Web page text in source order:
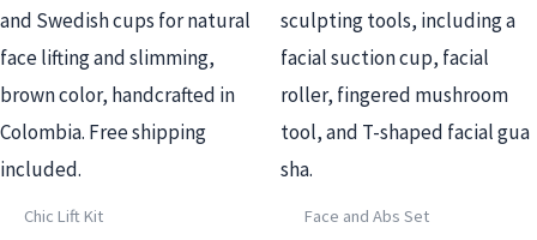
Chic Lift Kit Face and Abs Set